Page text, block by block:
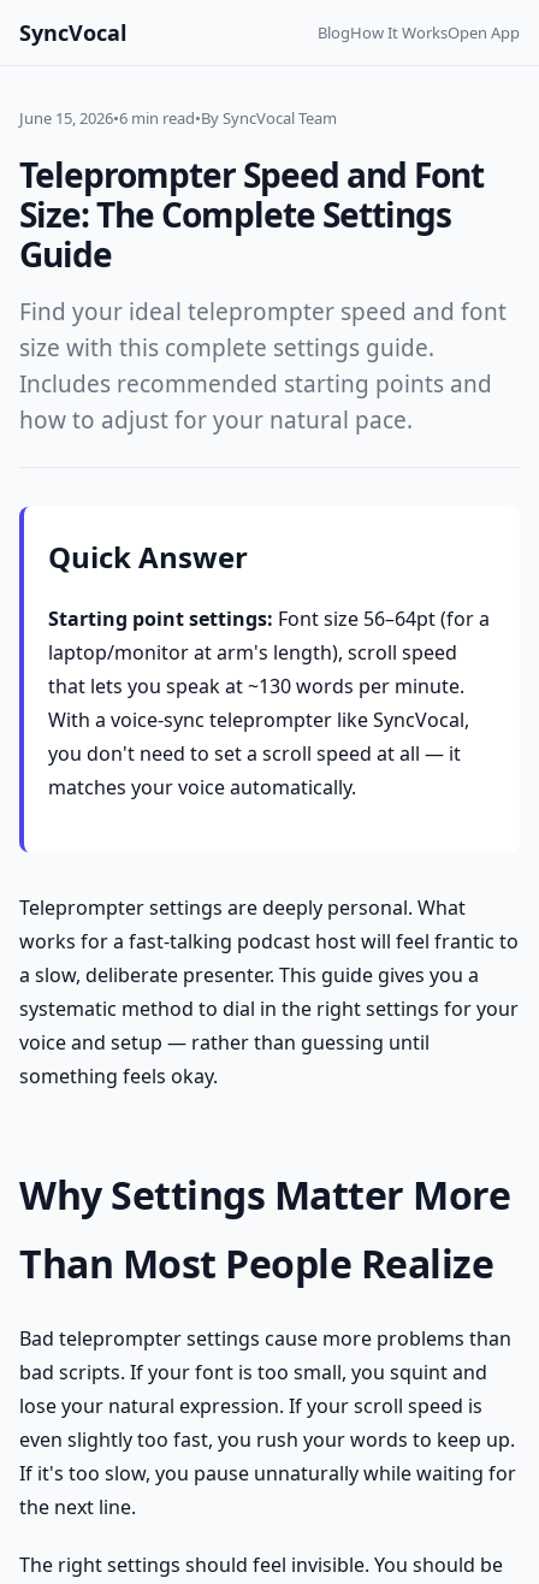
SyncVocal BlogHow It WorksOpen App
June 15, 2026•6 min read•By SyncVocal Team
Teleprompter Speed and Font
Size: The Complete Settings
Guide
Find your ideal teleprompter speed and font
size with this complete settings guide.
Includes recommended starting points and
how to adjust for your natural pace.
Quick Answer
Starting point settings: Font size 56–64pt (for a
laptop/monitor at arm's length), scroll speed
that lets you speak at ~130 words per minute.
With a voice-sync teleprompter like SyncVocal,
you don't need to set a scroll speed at all — it
matches your voice automatically.
Teleprompter settings are deeply personal. What
works for a fast-talking podcast host will feel frantic to
a slow, deliberate presenter. This guide gives you a
systematic method to dial in the right settings for your
voice and setup — rather than guessing until
something feels okay.
Why Settings Matter More
Than Most People Realize
Bad teleprompter settings cause more problems than
bad scripts. If your font is too small, you squint and
lose your natural expression. If your scroll speed is
even slightly too fast, you rush your words to keep up.
If it's too slow, you pause unnaturally while waiting for
the next line.
The right settings should feel invisible. You should be